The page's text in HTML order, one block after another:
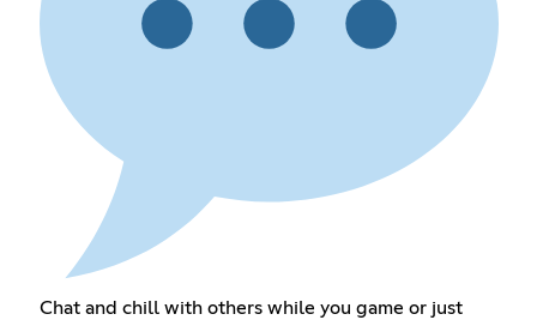
Chat and chill with others while you game or just